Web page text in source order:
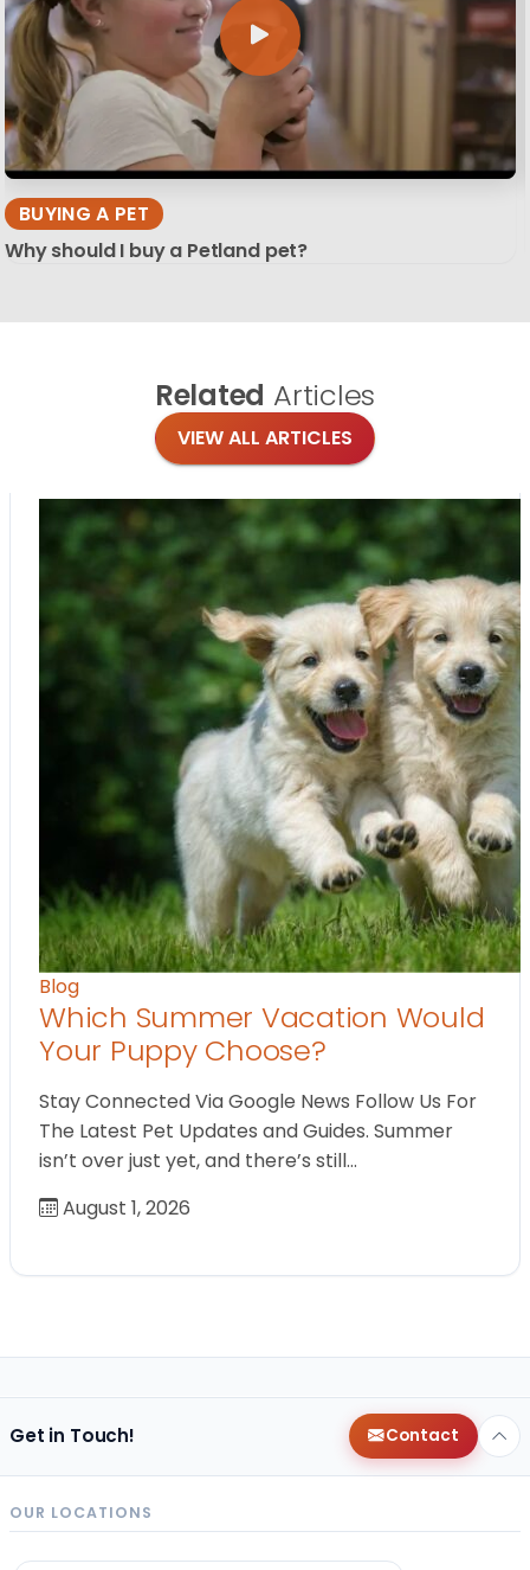
BUYING A PET
Why should I buy a Petland pet?
Related Articles
VIEW ALL ARTICLES
Blog
Which Summer Vacation Would
Your Puppy Choose?
Stay Connected Via Google News Follow Us For
The Latest Pet Updates and Guides. Summer
isn’t over just yet, and there’s still…
August 1, 2026
Get in Touch! Contact
OUR LOCATIONS